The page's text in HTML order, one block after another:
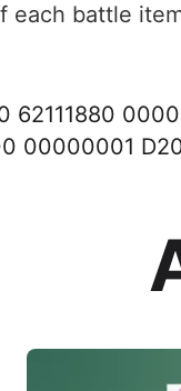
each battle
62111880
00000001